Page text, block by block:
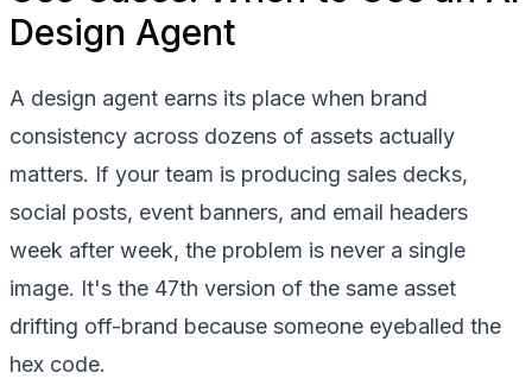
Design Agent
A design agent earns its place when brand
consistency across dozens of assets actually
matters. If your team is producing sales decks,
social posts, event banners, and email headers
week after week, the problem is never a single
image. It's the 47th version of the same asset
drifting off-brand because someone eyeballed the
hex code.